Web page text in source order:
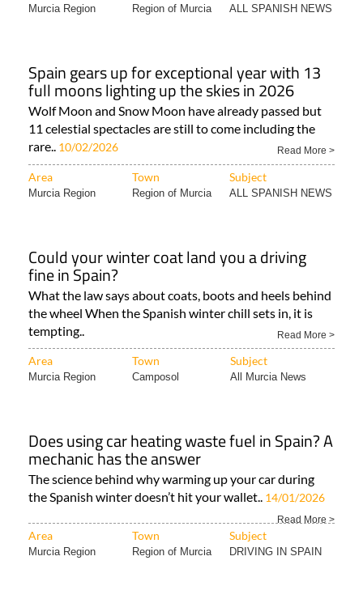
Murcia Region Region of Murcia ALL SPANISH NEWS
Spain gears up for exceptional year with 13
full moons lighting up the skies in 2026
Wolf Moon and Snow Moon have already passed but
11 celestial spectacles are still to come including the
rare.. 10/02/2026 Read More >
Area Town Subject
Murcia Region Region of Murcia ALL SPANISH NEWS
Could your winter coat land you a driving
fine in Spain?
What the law says about coats, boots and heels behind
the wheel When the Spanish winter chill sets in, it is
tempting..
Read More >
Area Town Subject
Murcia Region Camposol All Murcia News
Does using car heating waste fuel in Spain? A
mechanic has the answer
The science behind why warming up your car during
the Spanish winter doesn’t hit your wallet.. 14/01/2026
Read More >
Area Town Subject
Murcia Region Region of Murcia DRIVING IN SPAIN